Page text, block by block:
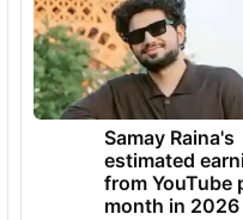
Samay Raina's
estimated
from YouTube
month in 2026